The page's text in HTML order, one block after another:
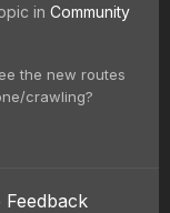
in Community
the new routes
crawling?